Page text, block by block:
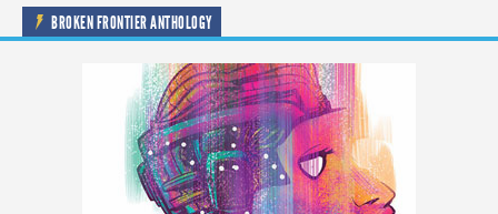
BROKEN FRONTIER ANTHOLOGY